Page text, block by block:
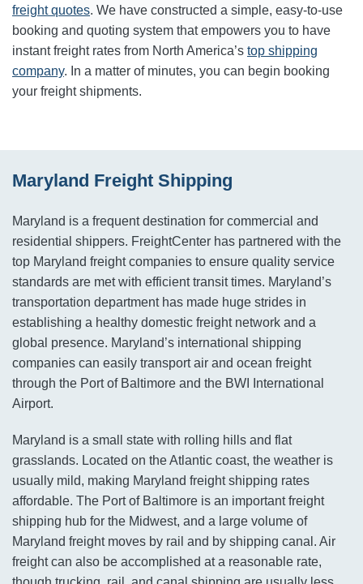
freight quotes. We have constructed a simple, easy-to-use
booking and quoting system that empowers you to have
instant freight rates from North America’s top shipping
company. In a matter of minutes, you can begin booking
your freight shipments.
Maryland Freight Shipping
Maryland is a frequent destination for commercial and
residential shippers. FreightCenter has partnered with the
top Maryland freight companies to ensure quality service
standards are met with efficient transit times. Maryland’s
transportation department has made huge strides in
establishing a healthy domestic freight network and a
global presence. Maryland’s international shipping
companies can easily transport air and ocean freight
through the Port of Baltimore and the BWI International
Airport.
Maryland is a small state with rolling hills and flat
grasslands. Located on the Atlantic coast, the weather is
usually mild, making Maryland freight shipping rates
affordable. The Port of Baltimore is an important freight
shipping hub for the Midwest, and a large volume of
Maryland freight moves by rail and by shipping canal. Air
freight can also be accomplished at a reasonable rate,